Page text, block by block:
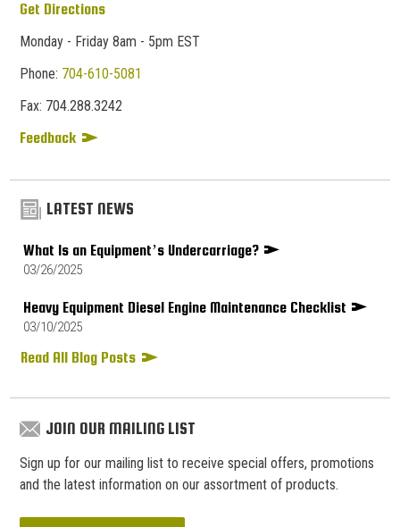
Get Directions
Monday - Friday 8am - 5pm EST
Phone: 704-610-5081
Fax: 704.288.3242
Feedback
LATEST NEWS
What Is an Equipment’s Undercarriage?
03/26/2025
Heavy Equipment Diesel Engine Maintenance Checklist
03/10/2025
Read All Blog Posts
JOIN OUR MAILING LIST
Sign up for our mailing list to receive special offers, promotions
and the latest information on our assortment of products.